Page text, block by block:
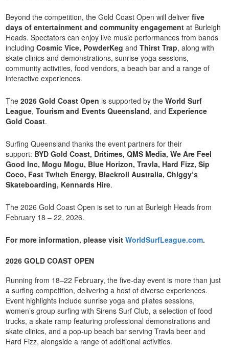
Beyond the competition, the Gold Coast Open will deliverfive
days of entertainment and community engagement at Burleigh
Heads. Spectators can enjoy live music performances from bands
includingCosmic Vice, PowderKeg and Thirst Trap, along with
skate clinics and demonstrations, sunrise yoga sessions,
community activities, food vendors, a beach bar and a range of
interactive experiences.
The2026 Gold Coast Open is supported by theWorld Surf
League,Tourism and Events Queensland, and Experience
Gold Coast.
Surfing Queensland thanks the event partners for their
support: BYD Gold Coast, Dritimes, QMS Media, We Are Feel
Good Inc, Mogu Mogu, Blue Horizon, Travla, Hard Fizz, Sip
Coco, Fast Twitch Energy, Blackroll Australia, Chiggy’s
Skateboarding, Kennards Hire.
The 2026 Gold Coast Open is set to run at Burleigh Heads from
February 18 – 22, 2026.
For more information, please visitWorldSurfLeague.com.
2026 GOLD COAST OPEN
Running from 18–22 February, the five-day event is more than just
a surfing competition, delivering a host of diverse experiences.
Event highlights include sunrise yoga and pilates sessions,
women’s group surfing with Sirens Surf Club, a selection of food
trucks, a skate ramp featuring professional demonstrations and
skate clinics, and a pop-up beach bar serving Travla beer and
Hard Fizz, alongside a range of additional activities.